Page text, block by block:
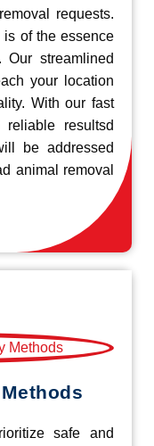
requests.
is of the essence
streamlined
your location
With our fast
resultsd
be addressed
animal removal
safe and